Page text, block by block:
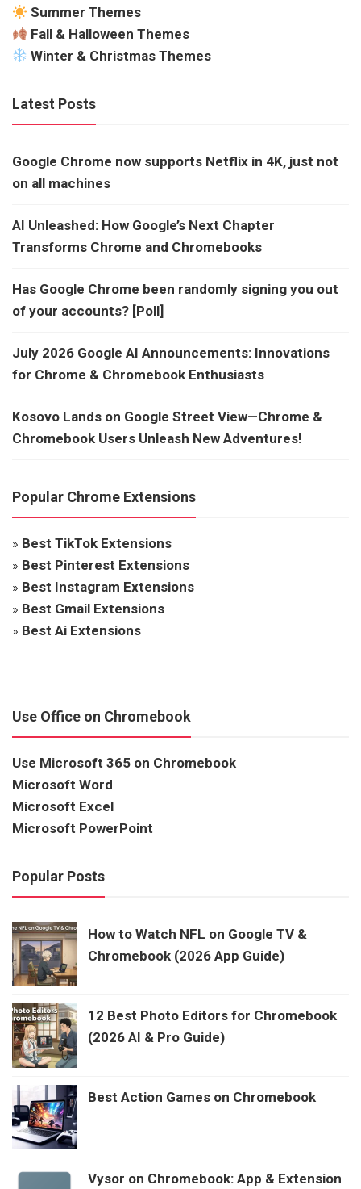
Summer Themes
Fall & Halloween Themes
Winter & Christmas Themes
Latest Posts
Google Chrome now supports Netflix in 4K, just not
on all machines
AI Unleashed: How Google’s Next Chapter
Transforms Chrome and Chromebooks
Has Google Chrome been randomly signing you out
of your accounts? [Poll]
July 2026 Google AI Announcements: Innovations
for Chrome & Chromebook Enthusiasts
Kosovo Lands on Google Street View—Chrome &
Chromebook Users Unleash New Adventures!
Popular Chrome Extensions
» Best TikTok Extensions
» Best Pinterest Extensions
» Best Instagram Extensions
» Best Gmail Extensions
» Best Ai Extensions
Use Office on Chromebook
Use Microsoft 365 on Chromebook
Microsoft Word
Microsoft Excel
Microsoft PowerPoint
Popular Posts
How to Watch NFL on Google TV &
Chromebook (2026 App Guide)
12 Best Photo Editors for Chromebook
(2026 AI & Pro Guide)
Best Action Games on Chromebook
Vysor on Chromebook: App & Extension